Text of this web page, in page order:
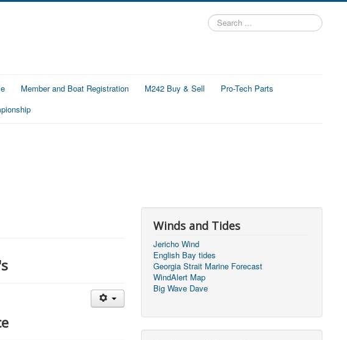
Search
...
Member and Boat Registration M242 Buy & Sell
Pro-Tech Parts
Winds and Tides
Jericho Wind
English Bay tides
Georgia Strait Marine Forecast
WindAlert Map
Big Wave Dave